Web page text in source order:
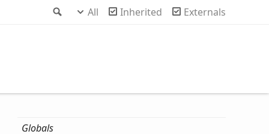
Search
All Inherited Externals
Globals